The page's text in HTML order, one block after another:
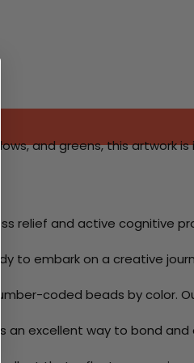
and greens, this artwork is
relief and active cognitive
to embark on a creative
coded beads by color.
an excellent way to bond